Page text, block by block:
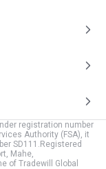
registration number
Authority (FSA), it
SD111.Registered
Mahe,
of Tradewill Global